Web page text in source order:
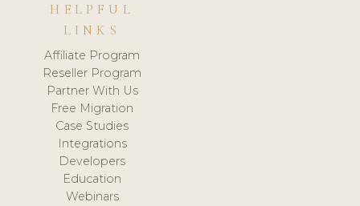
HELPFUL
LINKS
Affiliate Program
Reseller Program
Partner With Us
Free Migration
Case Studies
Integrations
Developers
Education
Webinars